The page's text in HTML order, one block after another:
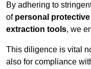
By adhering to
of personal
extraction tools, we
This diligence is vital
also for compliance